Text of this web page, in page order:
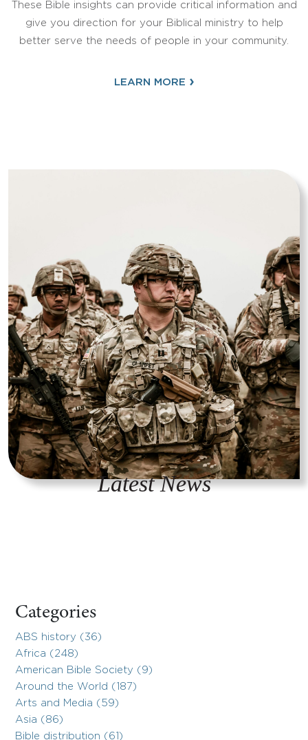
These Bible insights can provide critical information and
give you direction for your Biblical ministry to help
better serve the needs of people in your community.
LEARN MORE ›
Latest News
Categories
ABS history (36)
Africa (248)
American Bible Society (9)
Around the World (187)
Arts and Media (59)
Asia (86)
Bible distribution (61)